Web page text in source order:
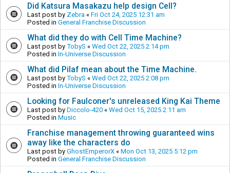
Did Katsura Masakazu help design Cell?
Last post by Zebra « Fri Oct 24, 2025 12:31 am
Posted in General Franchise Discussion
What did they do with Cell Time Machine?
Last post by TobyS « Wed Oct 22, 2025 2:14 pm
Posted in In-Universe Discussion
What did Pilaf mean about the Time Machine.
Last post by TobyS « Wed Oct 22, 2025 2:08 pm
Posted in In-Universe Discussion
Looking for Faulconer's unreleased King Kai Theme
Last post by Diccolo-420 « Wed Oct 15, 2025 2:11 am
Posted in Music
Franchise management throwing guaranteed wins
away like the characters do
Last post by GhostEmperorX « Mon Oct 13, 2025 5:12 pm
Posted in General Franchise Discussion